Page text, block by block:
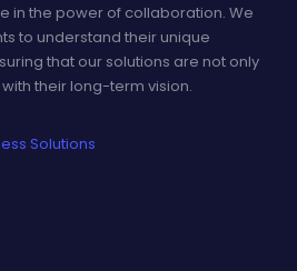
in the power of collaboration. We
to understand their unique
that our solutions are not only
their long-term vision.
Solutions